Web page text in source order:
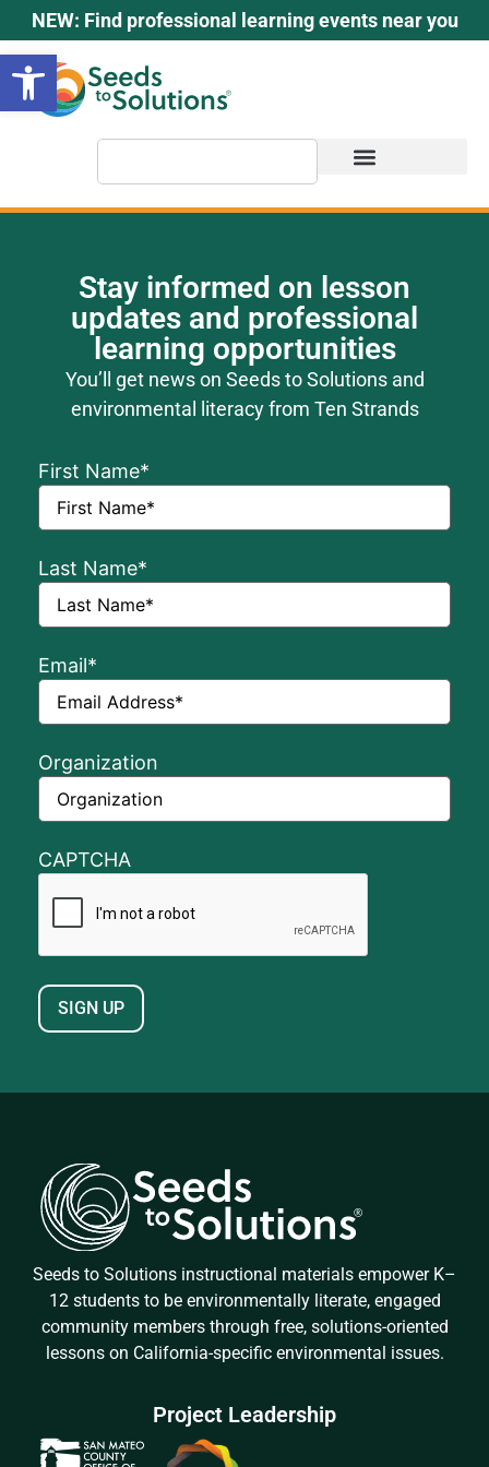
Open toolbar
content
NEW: Find professional learning events near you
Stay informed on lesson
updates and professional
learning opportunities
You’ll get news on Seeds to Solutions and
environmental literacy from Ten Strands
First Name*
Last Name*
Email*
Organization
CAPTCHA
Seeds to Solutions instructional materials empower K–
12 students to be environmentally literate, engaged
community members through free, solutions-oriented
lessons on California-specific environmental issues.
Project Leadership